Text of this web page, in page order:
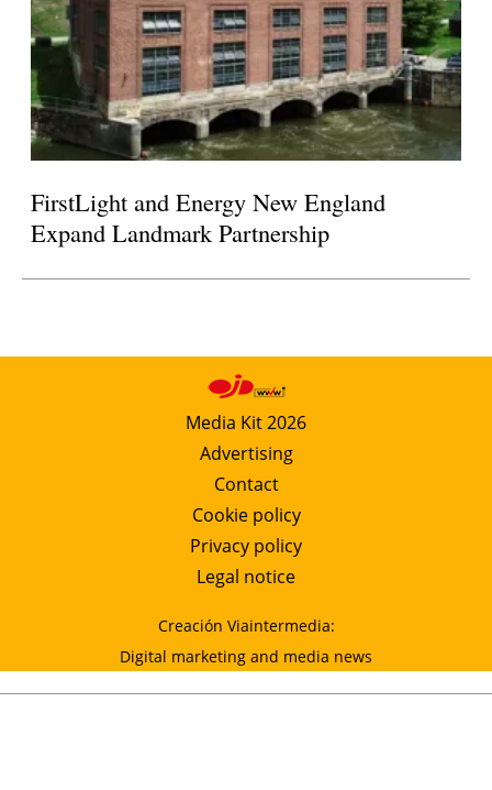
FirstLight and Energy New England
Expand Landmark Partnership
Media Kit 2026
Advertising
Contact
Cookie policy
Privacy policy
Legal notice
Creación Viaintermedia:
Digital marketing and media news